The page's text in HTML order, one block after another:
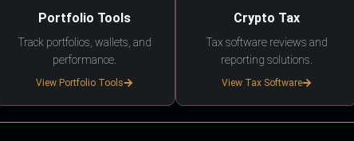
Portfolio Tools
Track portfolios, wallets, and
performance.
View Portfolio Tools
Crypto Tax
Tax software reviews and
reporting solutions.
View Tax Software